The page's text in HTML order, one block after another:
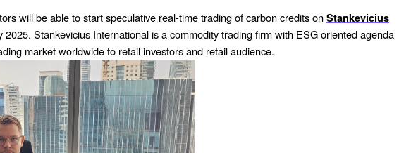
will be able to start speculative real-time trading of carbon credits onStankevicius
2025. Stankevicius International is a commodity trading firm with ESG oriented agenda
market worldwide to retail investors and retail audience.